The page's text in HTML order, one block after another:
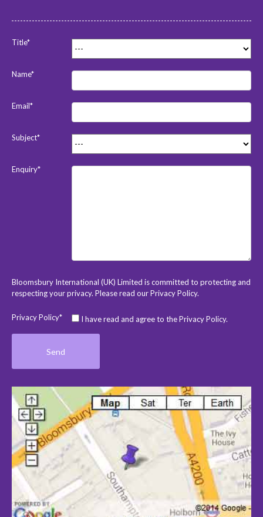
Title*
Name*
Email*
Subject*
Enquiry*
Bloomsbury International (UK) Limited is committed to protecting and
respecting your privacy. Please read ourPrivacy Policy.
Privacy Policy* I have read and agree to the Privacy Policy.